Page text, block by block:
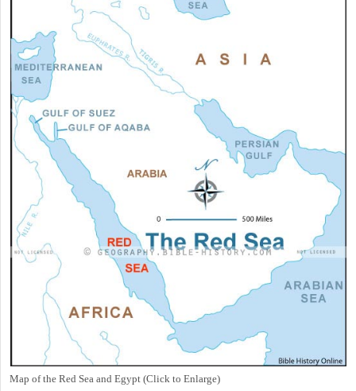
Map of the Red Sea and Egypt (Click to Enlarge)